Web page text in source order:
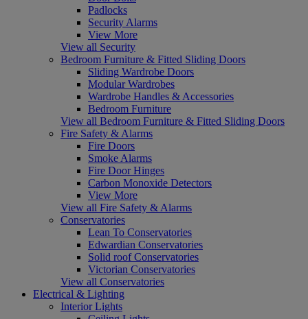
Padlocks
Security Alarms
View More
View all Security
Bedroom Furniture & Fitted Sliding Doors
Sliding Wardrobe Doors
Modular Wardrobes
Wardrobe Handles & Accessories
Bedroom Furniture
View all Bedroom Furniture & Fitted Sliding Doors
Fire Safety & Alarms
Fire Doors
Smoke Alarms
Fire Door Hinges
Carbon Monoxide Detectors
View More
View all Fire Safety & Alarms
Conservatories
Lean To Conservatories
Edwardian Conservatories
Solid roof Conservatories
Victorian Conservatories
View all Conservatories
Electrical & Lighting
Interior Lights